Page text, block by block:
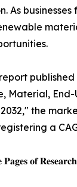
As
Material,
the
a
𝐨𝐟